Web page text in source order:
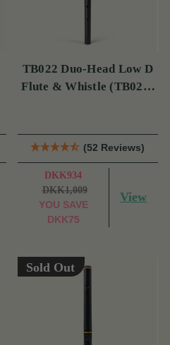
TB022 Duo-Head Low D
Flute & Whistle (TB022)
(52 Reviews)
DKK934
DKK1,009
YOU SAVE
DKK75
View
Sold Out